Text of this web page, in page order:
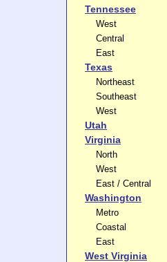
Tennessee
West
Central
East
Texas
Northeast
Southeast
West
Utah
Virginia
North
West
East / Central
Washington
Metro
Coastal
East
West Virginia